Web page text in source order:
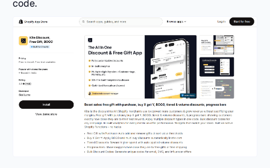
code.